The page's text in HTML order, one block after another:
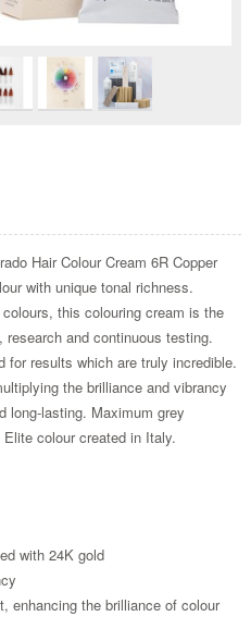
Hair Colour Cream 6R Copper
with unique tonal richness.
this colouring cream is the
and continuous testing.
for results which are truly incredible.
the brilliance and vibrancy
long-lasting. Maximum grey
colour created in Italy.
with 24K gold
enhancing the brilliance of colour